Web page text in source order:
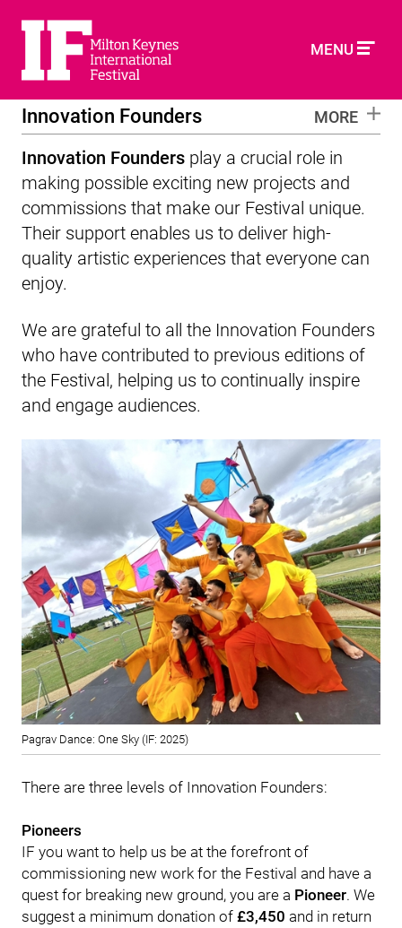
MENU
Innovation Founders MORE
Innovation Founders play a crucial role in
making possible exciting new projects and
commissions that make our Festival unique.
Their support enables us to deliver high-
quality artistic experiences that everyone can
enjoy.
We are grateful to all the Innovation Founders
who have contributed to previous editions of
the Festival, helping us to continually inspire
and engage audiences.
Pagrav Dance: One Sky (IF: 2025)
There are three levels of Innovation Founders:
Pioneers
IF you want to help us be at the forefront of
commissioning new work for the Festival and have a
quest for breaking new ground, you are a Pioneer. We
suggest a minimum donation of £3,450 and in return